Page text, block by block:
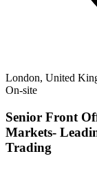
London, United
On-site
Senior Front
Markets-
Trading